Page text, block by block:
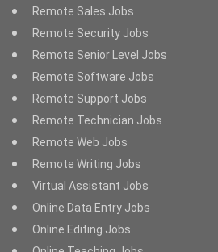
Remote Sales Jobs
Remote Security Jobs
Remote Senior Level Jobs
Remote Software Jobs
Remote Support Jobs
Remote Technician Jobs
Remote Web Jobs
Remote Writing Jobs
Virtual Assistant Jobs
Online Data Entry Jobs
Online Editing Jobs